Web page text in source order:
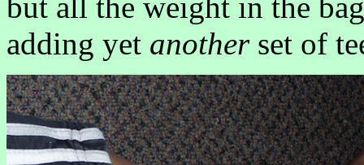
but all the weight in the
adding yet anotherset of